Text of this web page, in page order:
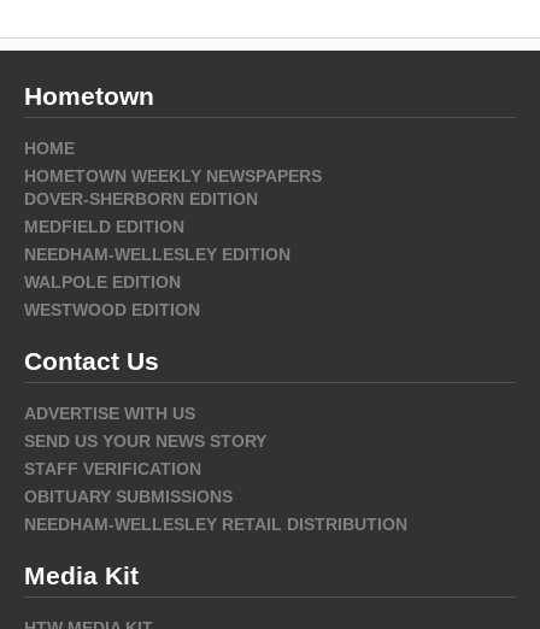
Hometown
HOME
HOMETOWN WEEKLY NEWSPAPERS
DOVER-SHERBORN EDITION
MEDFIELD EDITION
NEEDHAM-WELLESLEY EDITION
WALPOLE EDITION
WESTWOOD EDITION
Contact Us
ADVERTISE WITH US
SEND US YOUR NEWS STORY
STAFF VERIFICATION
OBITUARY SUBMISSIONS
NEEDHAM-WELLESLEY RETAIL DISTRIBUTION
Media Kit